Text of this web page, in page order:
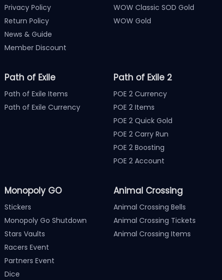
Privacy Policy
Return Policy
News & Guide
Member Discount
WOW Classic SOD Gold
WOW Gold
Path of Exile
Path of Exile Items
Path of Exile Currency
Path of Exile 2
POE 2 Currency
POE 2 Items
POE 2 Quick Gold
POE 2 Carry Run
POE 2 Boosting
POE 2 Account
Monopoly GO
Stickers
Monopoly Go Shutdown
Stars Vaults
Racers Event
Partners Event
Dice
Animal Crossing
Animal Crossing Bells
Animal Crossing Tickets
Animal Crossing Items